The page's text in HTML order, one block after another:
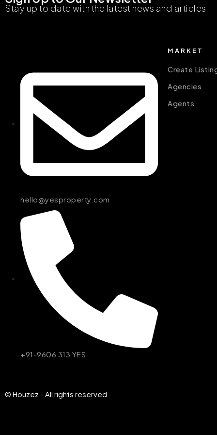
Stay up to date with the latest news and articles
hello@yesproperty.com
+91-9606 313 YES
MARKET
Create
Agencies
Agents
© Houzez - All rights reserved